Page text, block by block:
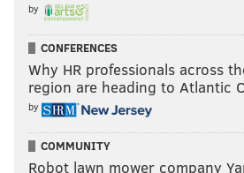
by
CONFERENCES
Why HR professionals across
region are heading to Atlantic
by
COMMUNITY
Robot lawn mower company